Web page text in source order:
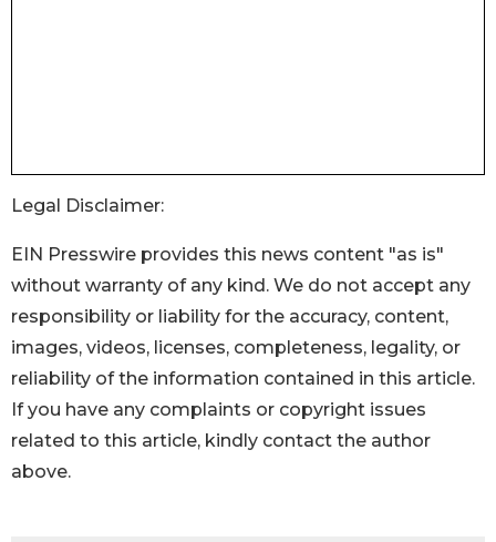
Legal Disclaimer:
EIN Presswire provides this news content "as is"
without warranty of any kind. We do not accept any
responsibility or liability for the accuracy, content,
images, videos, licenses, completeness, legality, or
reliability of the information contained in this article.
If you have any complaints or copyright issues
related to this article, kindly contact the author
above.